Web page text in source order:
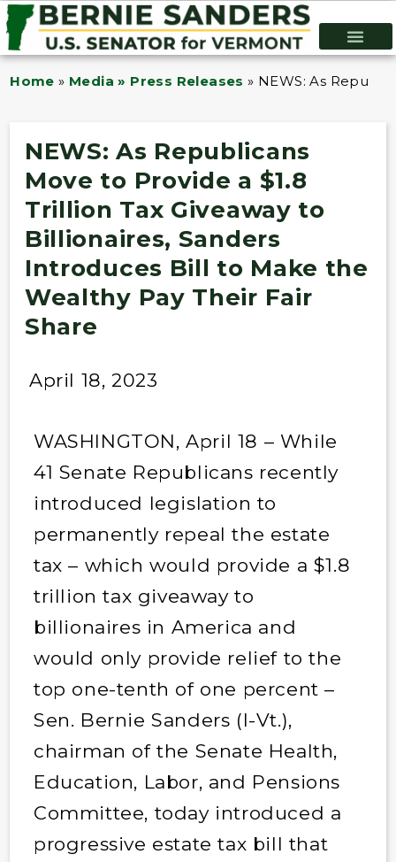
Home » Media » Press Releases » NEWS: As
NEWS: As Republicans
Move to Provide a $1.8
Trillion Tax Giveaway to
Billionaires, Sanders
Introduces Bill to Make the
Wealthy Pay Their Fair
Share
April 18, 2023
WASHINGTON, April 18 – While
41 Senate Republicans recently
introduced legislation to
permanently repeal the estate
tax – which would provide a $1.8
trillion tax giveaway to
billionaires in America and
would only provide relief to the
top one-tenth of one percent –
Sen. Bernie Sanders (I-Vt.),
chairman of the Senate Health,
Education, Labor, and Pensions
Committee, today introduced a
progressive estate tax bill that